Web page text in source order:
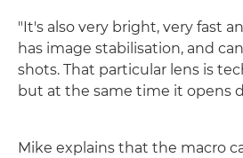
"It's also very bright, very fast
has image stabilisation, and
shots. That particular lens is
but at the same time it opens
Mike explains that the macro